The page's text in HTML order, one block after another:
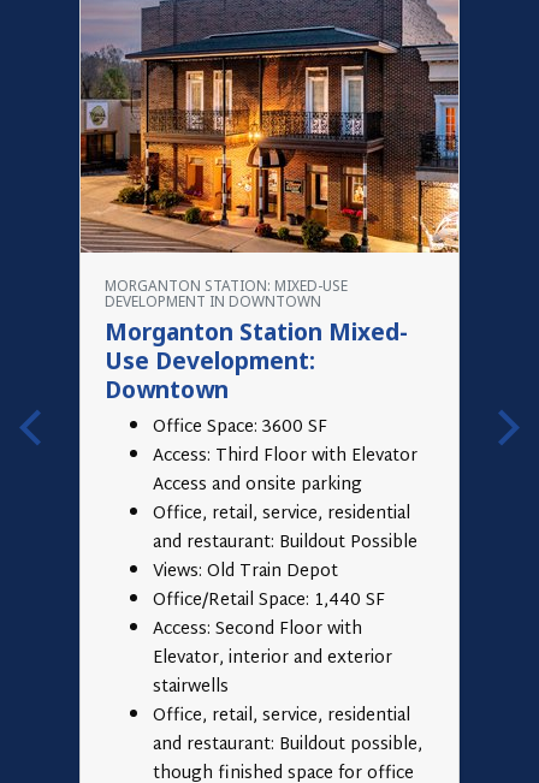
MORGANTON STATION: MIXED-USE
DEVELOPMENT IN DOWNTOWN
Morganton Station Mixed-
Use Development:
Downtown
Office Space: 3600 SF
Access: Third Floor with Elevator
Access and onsite parking
Office, retail, service, residential
and restaurant: Buildout Possible
Views: Old Train Depot
Office/Retail Space: 1,440 SF
Access: Second Floor with
Elevator, interior and exterior
stairwells
Office, retail, service, residential
and restaurant: Buildout possible,
though finished space for office